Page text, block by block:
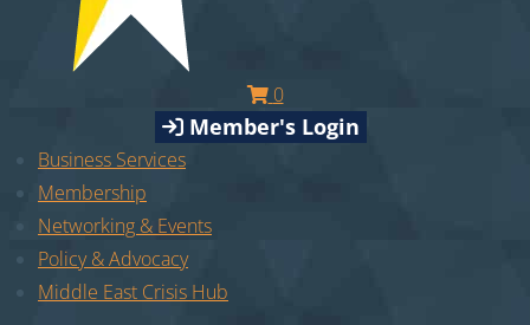
0
Member's Login
Business Services
Membership
Networking & Events
Policy & Advocacy
Middle East Crisis Hub